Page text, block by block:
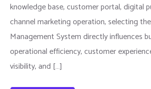
knowledge base, customer portal, digital
channel marketing operation, selecting
Management System directly influences
operational efficiency, customer
visibility, and […]